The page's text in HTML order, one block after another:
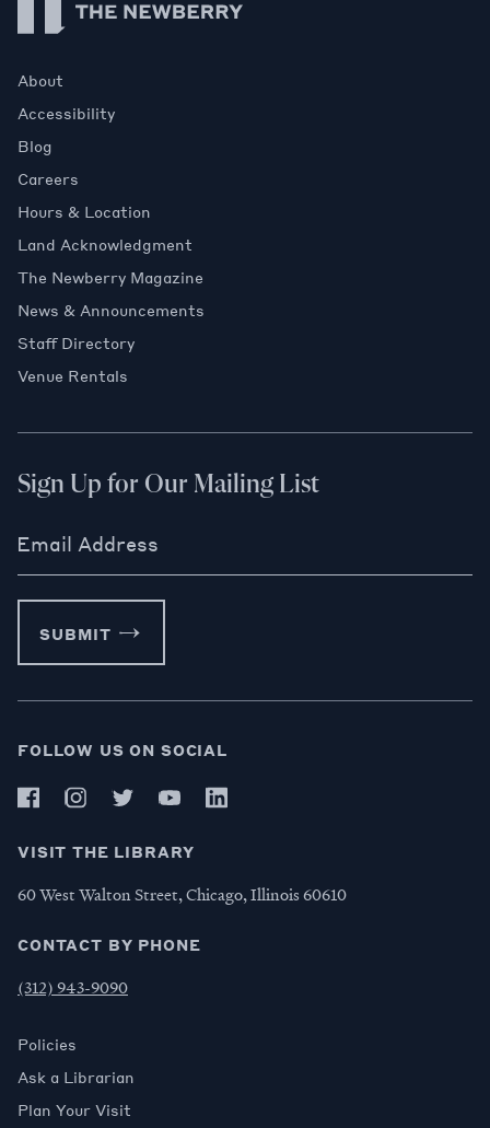
About
Accessibility
Blog
Careers
Hours & Location
Land Acknowledgment
The Newberry Magazine
News & Announcements
Staff Directory
Venue Rentals
Sign Up for Our Mailing List
Email Address
SUBMIT
FOLLOW US ON SOCIAL
VISIT THE LIBRARY
60 West Walton Street, Chicago, Illinois 60610
CONTACT BY PHONE
(312) 943-9090
Policies
Ask a Librarian
Plan Your Visit